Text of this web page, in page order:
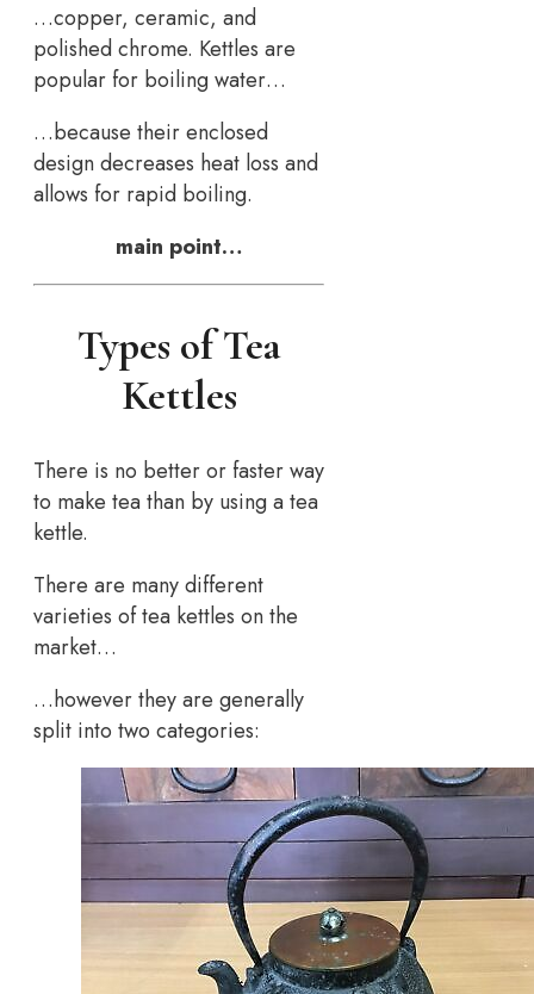
…copper, ceramic, and
polished chrome. Kettles are
popular for boiling water…
…because their enclosed
design decreases heat loss and
allows for rapid boiling.
main point…
Types of Tea
Kettles
There is no better or faster way
to make tea than by using a tea
kettle.
There are many different
varieties of tea kettles on the
market…
…however they are generally
split into two categories: